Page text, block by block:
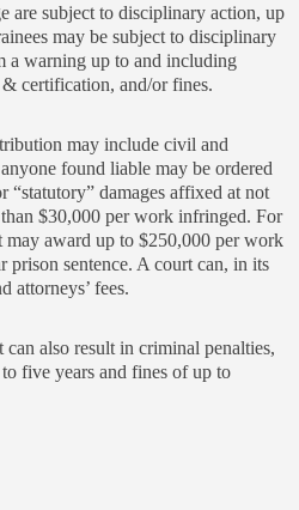
are subject to disciplinary action, up
may be subject to disciplinary
a warning up to and including
certification, and/or fines.
may include civil and
found liable may be ordered
“statutory” damages affixed at not
$30,000 per work infringed. For
award up to $250,000 per work
prison sentence. A court can, in its
attorneys’ fees.
also result in criminal penalties,
five years and fines of up to